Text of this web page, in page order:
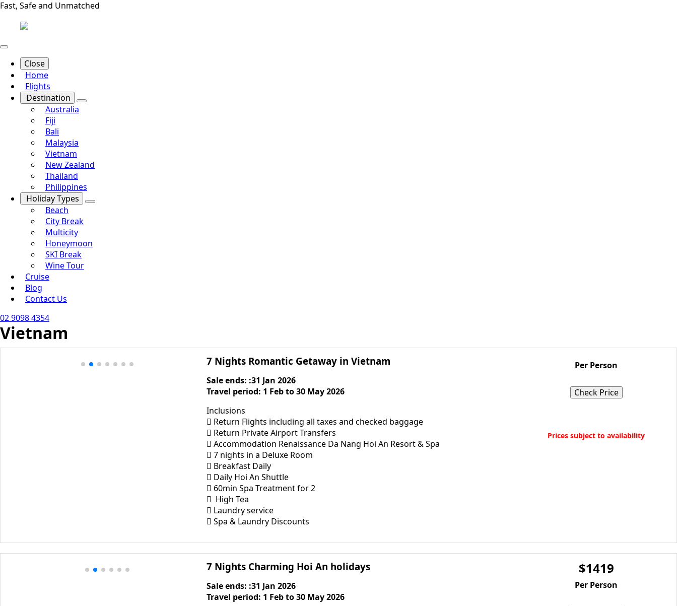
Fast, Safe and Unmatched
Close
Home
Flights
Destination
Australia
Fiji
Bali
Malaysia
Vietnam
New Zealand
Thailand
Philippines
Holiday Types
Beach
City Break
Multicity
Honeymoon
SKI Break
Wine Tour
Cruise
Blog
Contact Us
02 9098 4354
Vietnam
7 Nights Romantic Getaway in Vietnam
Sale ends: :31 Jan 2026
Travel period: 1 Feb to 30 May 2026
Inclusions
 Return Flights including all taxes and checked baggage
 Return Private Airport Transfers
 Accommodation Renaissance Da Nang Hoi An Resort & Spa
 7 nights in a Deluxe Room
 Breakfast Daily
 Daily Hoi An Shuttle
 60min Spa Treatment for 2
 High Tea
 Laundry service
 Spa & Laundry Discounts
Per Person
Check Price
Prices subject to availability
7 Nights Charming Hoi An holidays
Sale ends: :31 Jan 2026
Travel period: 1 Feb to 30 May 2026
$1419
Per Person